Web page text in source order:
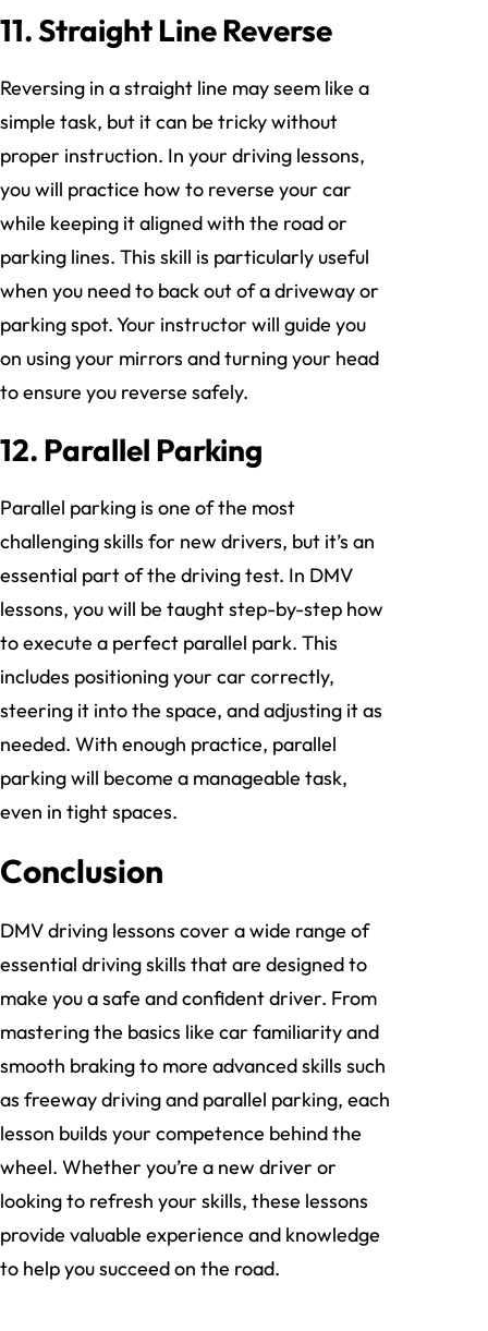
11. Straight Line Reverse
Reversing in a straight line may seem like a
simple task, but it can be tricky without
proper instruction. In your driving lessons,
you will practice how to reverse your car
while keeping it aligned with the road or
parking lines. This skill is particularly useful
when you need to back out of a driveway or
parking spot. Your instructor will guide you
on using your mirrors and turning your head
to ensure you reverse safely.
12. Parallel Parking
Parallel parking is one of the most
challenging skills for new drivers, but it’s an
essential part of the driving test. In DMV
lessons, you will be taught step-by-step how
to execute a perfect parallel park. This
includes positioning your car correctly,
steering it into the space, and adjusting it as
needed. With enough practice, parallel
parking will become a manageable task,
even in tight spaces.
Conclusion
DMV driving lessons cover a wide range of
essential driving skills that are designed to
make you a safe and confident driver. From
mastering the basics like car familiarity and
smooth braking to more advanced skills such
as freeway driving and parallel parking, each
lesson builds your competence behind the
wheel. Whether you’re a new driver or
looking to refresh your skills, these lessons
provide valuable experience and knowledge
to help you succeed on the road.